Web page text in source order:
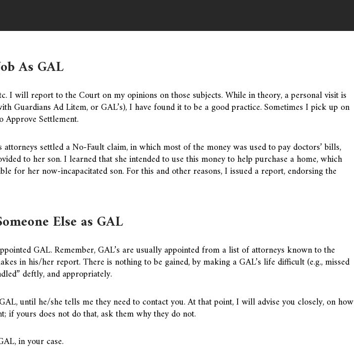
As GAL
I will report to the Court on my opinions on those subjects. While in theory, a personal visit is
Guardians Ad Litem, or GAL’s), I have found it to be a good practice. Sometimes I pick up on
Settlement.
settled a No-Fault claim, in which most of the money was used to pay doctors’ bills,
to her son. I learned that she intended to use this money to help purchase a home, which
for her now-incapacitated son. For this and other reasons, I issued a report, endorsing the
Else as GAL
GAL. Remember, GAL’s are usually appointed from a list of attorneys known to the
in his/her report. There is nothing to be gained, by making a GAL’s life difficult (e.g., missed
deftly, and appropriately.
until he/she tells me they need to contact you. At that point, I will advise you closely, on how
if yours does not do that, ask them why they do not.
in your case.